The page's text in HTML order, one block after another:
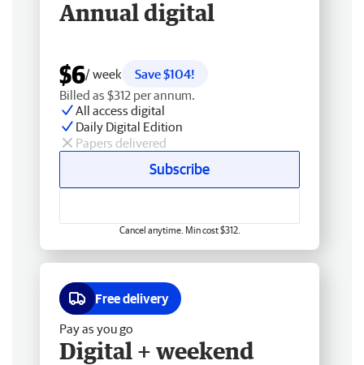
Annual digital
$6/ week
Save $104!
Billed as $312 per annum.
All access digital
Daily Digital Edition
Papers delivered
Subscribe
Cancel anytime. Min cost $312.
Free delivery
Pay as you go
Digital + weekend